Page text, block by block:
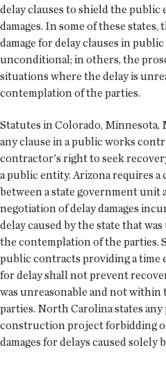
delay clauses to shield the public
damages. In some of these
damage for delay clauses in
unconditional; in others, the
situations where the delay is
contemplation of the parties.
Statutes in Colorado, Minnesota,
any clause in a public works
contractor's right to seek
a public entity. Arizona requires
between a state government
negotiation of delay damages
delay caused by the state that
the contemplation of the parties.
public contracts providing a time
for delay shall not prevent
was unreasonable and not
parties. North Carolina states
construction project forbidding
damages for delays caused